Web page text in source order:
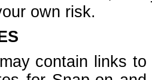
own risk.
contain links